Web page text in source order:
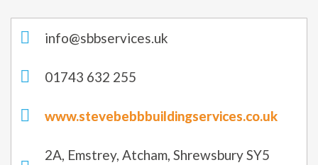
info@sbbservices.uk
01743 632 255
www.stevebebbbuildingservices.co.uk
2A, Emstrey, Atcham, Shrewsbury SY5